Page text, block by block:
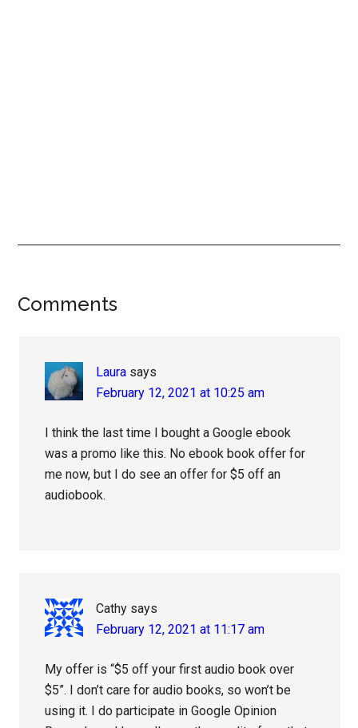
Reader
Comments
Laura says
February 12, 2021 at 10:25 am
I think the last time I bought a Google ebook
was a promo like this. No ebook book offer for
me now, but I do see an offer for $5 off an
audiobook.
Cathy says
February 12, 2021 at 11:17 am
My offer is “$5 off your first audio book over
$5”. I don’t care for audio books, so won’t be
using it. I do participate in Google Opinion